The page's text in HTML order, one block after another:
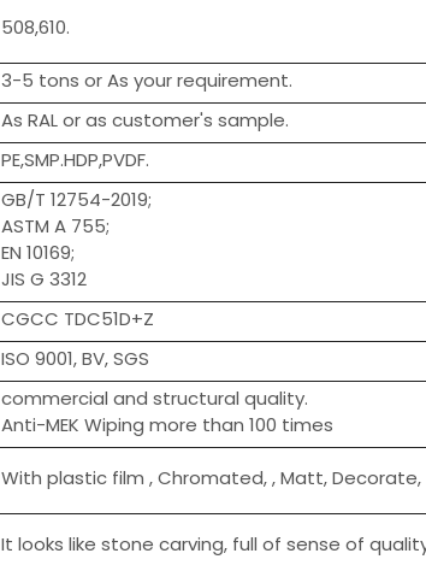
508,610.
3-5 tons or As your requirement.
As RAL or as customer's sample.
PE,SMP.HDP,PVDF.
GB/T 12754-2019;
ASTM A 755;
EN 10169;
JIS G 3312
CGCC TDC51D+Z
ISO 9001, BV, SGS
commercial and structural quality.
Anti-MEK Wiping more than 100 times
With plastic film , Chromated, , Matt,
It looks like stone carving, full of sense of